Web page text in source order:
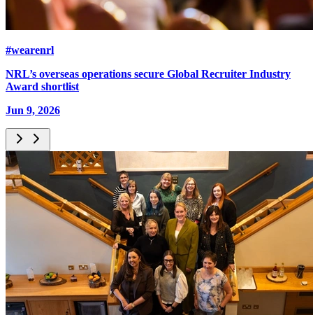
#wearenrl
NRL’s overseas operations secure Global Recruiter Industry
Award shortlist
Jun 9, 2026